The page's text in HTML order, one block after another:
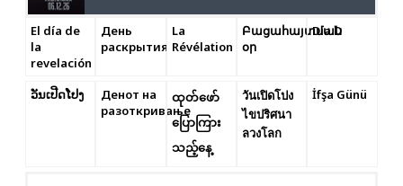
El día de
la
revelación
День
раскрытия
La
Révélation
Բացահայտման
օր
Dia D
ວັນເປີດໂປງ
Денот на
разоткривање
ထုတ်ဖော်
ပြောကြား
သည့်နေ့
วันเปิดโปง
ไขปริศนา
ลวงโลก
İfşa Günü